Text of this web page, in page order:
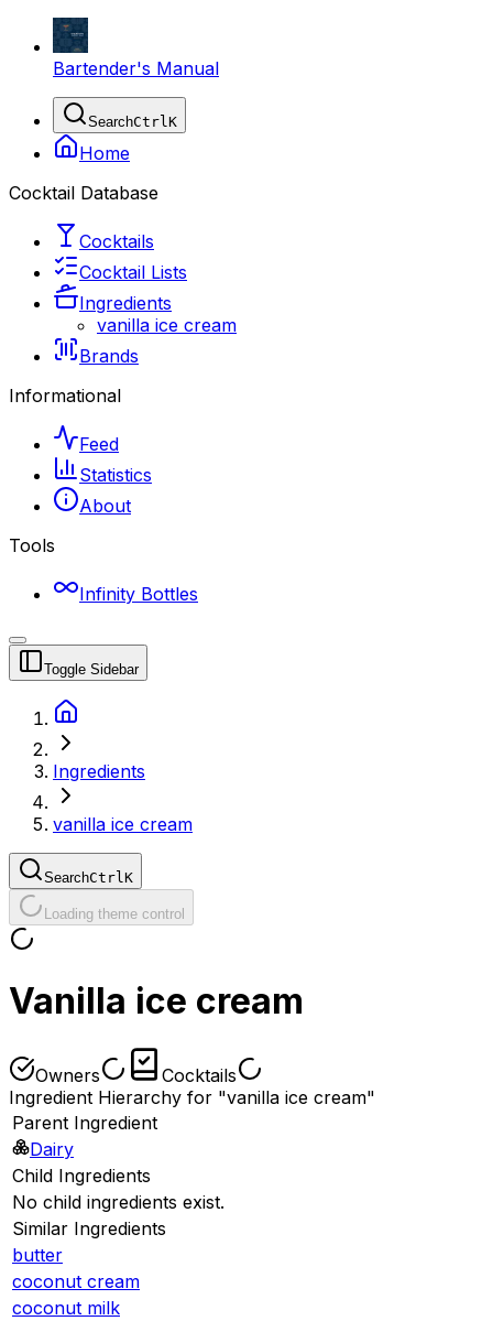
Bartender's Manual
SearchCtrlK
Home
Cocktail Database
Cocktails
Cocktail Lists
Ingredients
vanilla ice cream
Brands
Informational
Feed
Statistics
About
Tools
Infinity Bottles
Toggle Sidebar
Ingredients
vanilla ice cream
SearchCtrlK
Loading theme control
Vanilla ice cream
Owners
Cocktails
Ingredient Hierarchy for "vanilla ice cream"
Parent Ingredient
Dairy
Child Ingredients
No child ingredients exist.
Similar Ingredients
butter
coconut cream
coconut milk